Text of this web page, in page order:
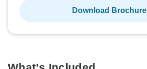
Download Brochure